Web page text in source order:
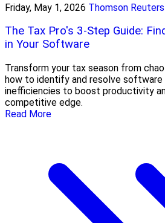
Friday, May 1, 2026 Thomson Reuters
The Tax Pro's 3-Step Guide:
in Your Software
Transform your tax season from
how to identify and resolve software
inefficiencies to boost productivity
competitive edge.
Read More